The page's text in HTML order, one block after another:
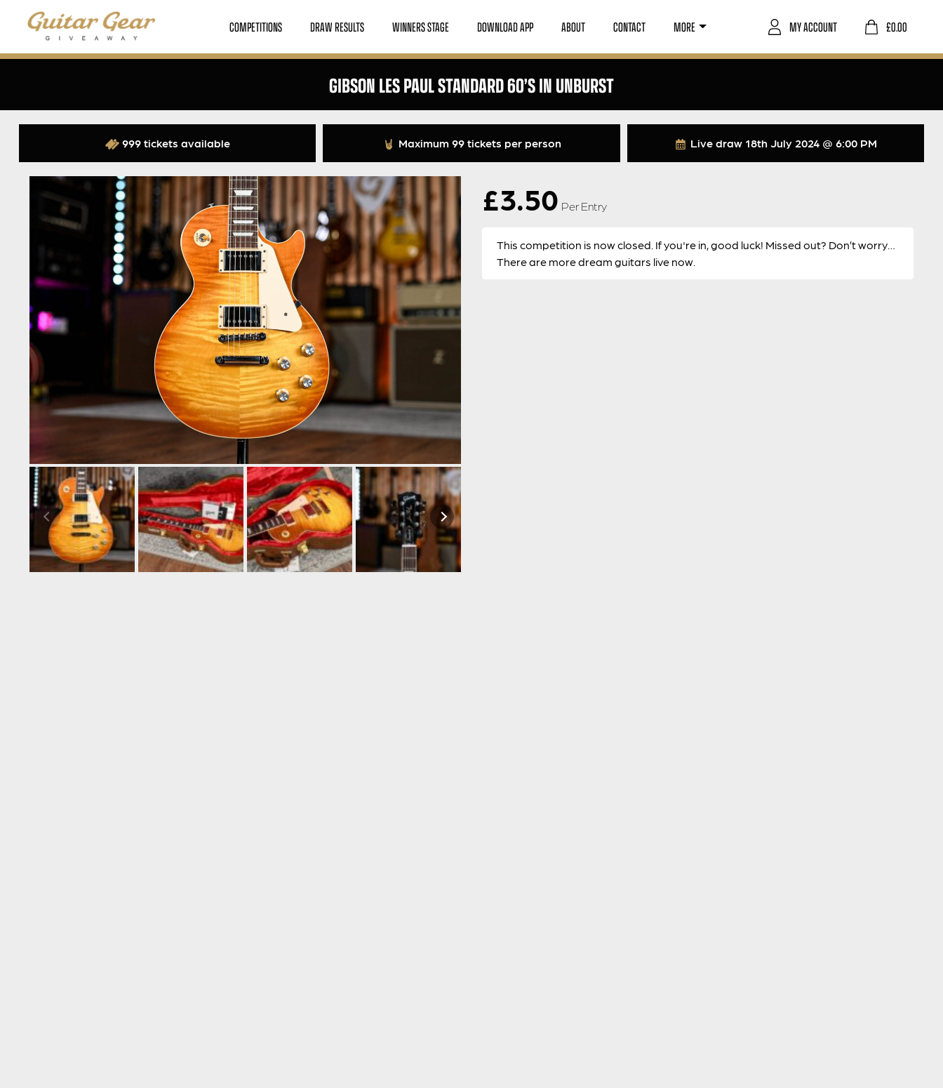
COMPETITIONS DRAW RESULTS WINNERS STAGE DOWNLOAD APP ABOUT CONTACT MORE £0.00
MY ACCOUNT
GIBSON LES PAUL STANDARD 60’S IN UNBURST
Live draw 18th July 2024 @ 6:00 PM
999 tickets available Maximum 99 tickets per person
£3.50 Per Entry
This competition is now closed. If you're in, good luck! Missed out? Don’t worry…
There are more dream guitars live now.